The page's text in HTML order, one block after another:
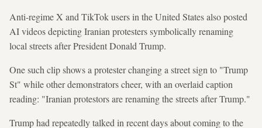
Anti-regime X and TikTok users in the United States also posted
AI videos depicting Iranian protesters symbolically renaming
local streets after President Donald Trump.
One such clip shows a protester changing a street sign to "Trump
St" while other demonstrators cheer, with an overlaid caption
reading: "Iranian protestors are renaming the streets after Trump."
Trump had repeatedly talked in recent days about coming to the